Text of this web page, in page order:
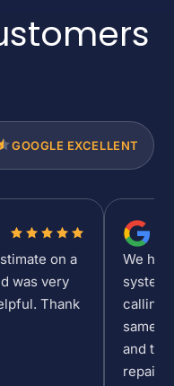
GOOGLE EXCELLENT
on a
was very
Thank
We
system
calling
same
and
repair/